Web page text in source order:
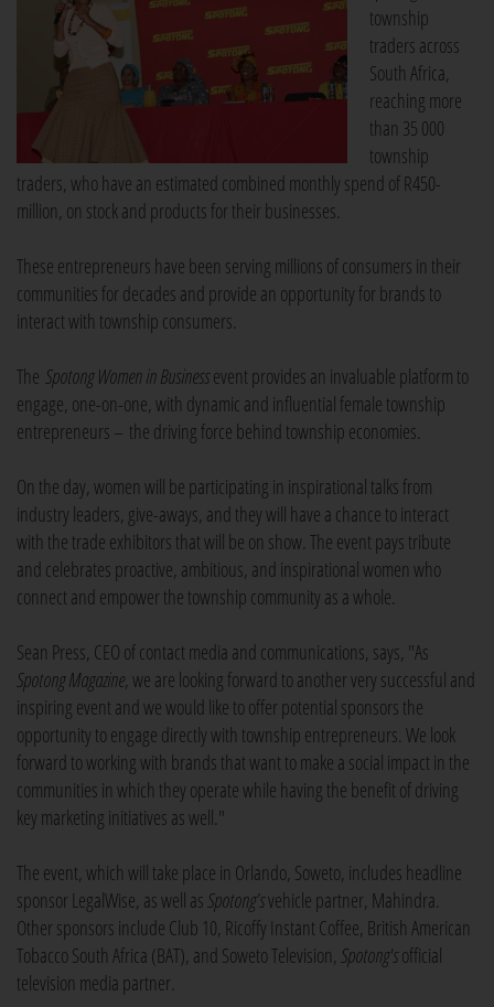
township
traders across
South Africa,
reaching more
than 35 000
township
traders, who have an estimated combined monthly spend of R450-
million, on stock and products for their businesses.
These entrepreneurs have been serving millions of consumers in their
communities for decades and provide an opportunity for brands to
interact with township consumers.
The Spotong Women in Businessevent provides an invaluable platform to
engage, one-on-one, with dynamic and influential female township
entrepreneurs – the driving force behind township economies.
On the day, women will be participating in inspirational talks from
industry leaders, give-aways, and they will have a chance to interact
with the trade exhibitors that will be on show. The event pays tribute
and celebrates proactive, ambitious, and inspirational women who
connect and empower the township community as a whole.
Sean Press, CEO of contact media and communications, says, "As
SpotongMagazine, we are looking forward to another very successful and
inspiring event and we would like to offer potential sponsors the
opportunity to engage directly with township entrepreneurs. We look
forward to working with brands that want to make a social impact in the
communities in which they operate while having the benefit of driving
key marketing initiatives as well."
The event, which will take place in Orlando, Soweto, includes headline
sponsor LegalWise, as well asSpotong’svehicle partner, Mahindra.
Other sponsors include Club 10, Ricoffy Instant Coffee, British American
Tobacco South Africa (BAT), and Soweto Television,Spotong'sofficial
television media partner.